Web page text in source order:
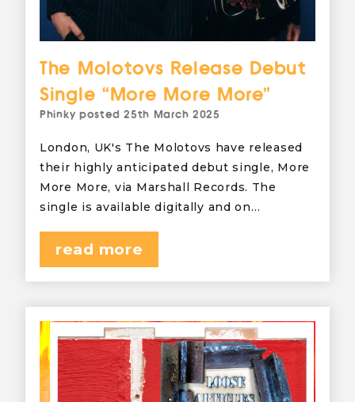
The Molotovs Release Debut
Single “More More More”
Phinky posted25th March 2025
London, UK's The Molotovs have released
their highly anticipated debut single, More
More More, via Marshall Records. The
single is available digitally and on…
read more